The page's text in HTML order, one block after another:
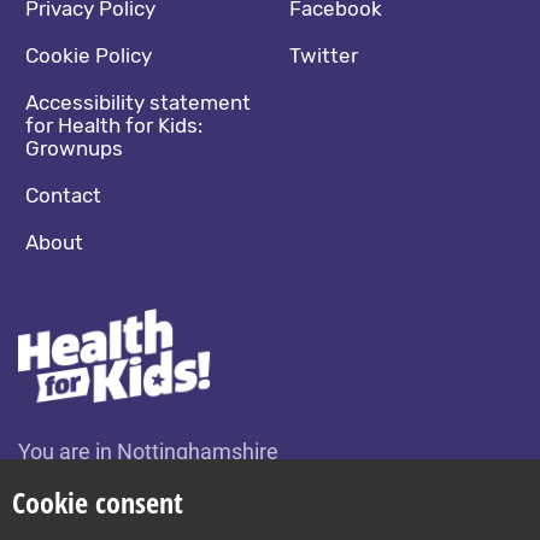
You are in Nottinghamshire
Footer navigation
Privacy Policy
Cookie Policy
Accessibility statement
for Health for Kids:
Grownups
Contact
About
Social media footer
Facebook
Twitter
Cookie consent